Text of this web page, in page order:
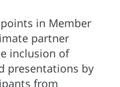
in Member
partner
inclusion of
presentations by
from